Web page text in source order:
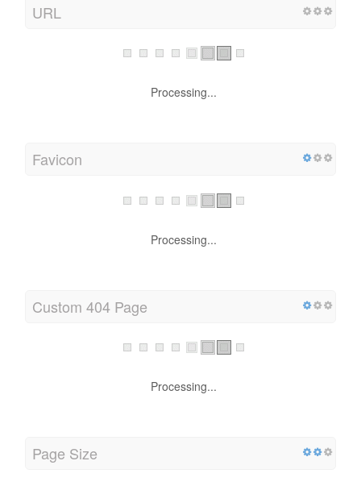
URL
Processing...
Favicon
Processing...
Custom 404 Page
Processing...
Page Size